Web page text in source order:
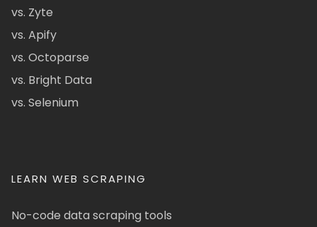
vs. Zyte
vs. Apify
vs. Octoparse
vs. Bright Data
vs. Selenium
LEARN WEB SCRAPING
No-code data scraping tools